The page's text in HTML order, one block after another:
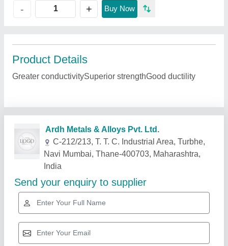
- + Buy Now
Product Details
Greater conductivitySuperior strengthGood ductility
Related Products Show More